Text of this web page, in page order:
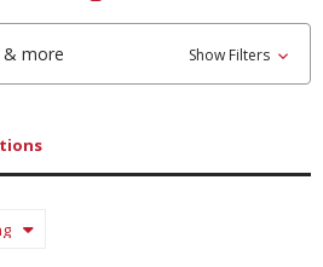
& more Show Filters